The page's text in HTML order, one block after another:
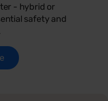
- hybrid or
safety and